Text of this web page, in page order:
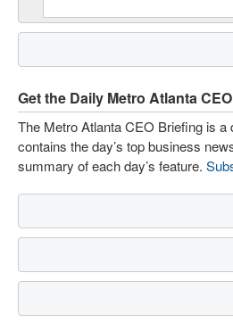
Get the Daily Metro Atlanta
The Metro Atlanta CEO Briefing is a
contains the day’s top business
summary of each day’s feature.